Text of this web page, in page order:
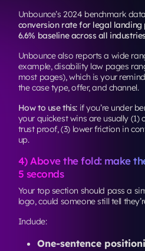
Unbounce’s 2024 benchmark
conversion rate for legal landing
6.6% baseline across all industries
Unbounce also reports a wide
example, disability law pages
most pages), which is your
the case type, offer, and channel.
How to use this:if you’re under
your quickest wins are usually (1)
trust proof, (3) lower friction in
up.
4) Above the fold: make
5 seconds
Your top section should pass a
logo, could someone still tell
Include:
One-sentence